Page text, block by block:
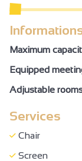
Breakfast in
Breakfast
No-smoking
Sound-
Private
Bed 160 cm
Baby
Baby bed
Maximum
Equipped
Adjustable
Services
Chair
Screen